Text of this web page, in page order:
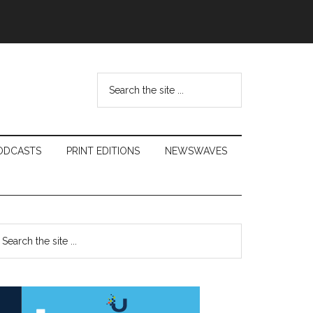
...
PRINT EDITIONS NEWSWAVES
Primary